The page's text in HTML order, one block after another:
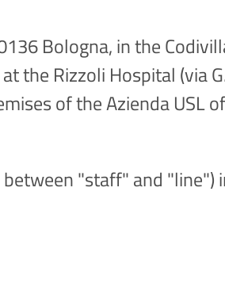
Bologna, in the
the Rizzoli Hospital (via
of the Azienda USL
"staff" and "line")